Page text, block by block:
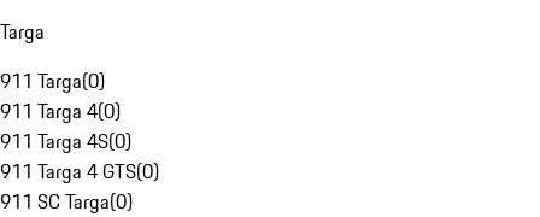
Targa
911 Targa(0)
911 Targa 4(0)
911 Targa 4S(0)
911 Targa 4 GTS(0)
911 SC Targa(0)